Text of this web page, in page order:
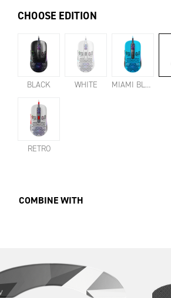
CHOOSE EDITION
BLACK WHITE MIAMI BLUE
RETRO
COMBINE WITH